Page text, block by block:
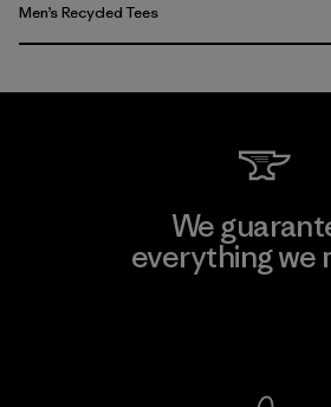
Men’s Recycled Tees
We
everything we